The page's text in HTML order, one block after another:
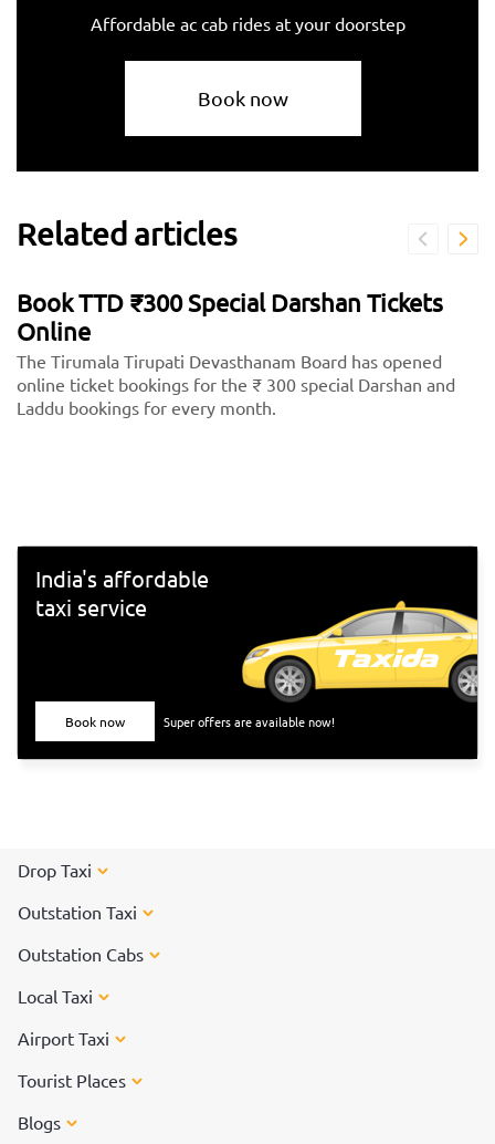
Affordable ac cab rides at your doorstep
Book now
Related articles
Book TTD ₹300 Special Darshan Tickets
Online
The Tirumala Tirupati Devasthanam Board has opened
online ticket bookings for the ₹ 300 special Darshan and
Laddu bookings for every month.
India's affordable
taxi service
Book now Super offers are available now!
Drop Taxi
Outstation Taxi
Outstation Cabs
Local Taxi
Airport Taxi
Tourist Places
Blogs